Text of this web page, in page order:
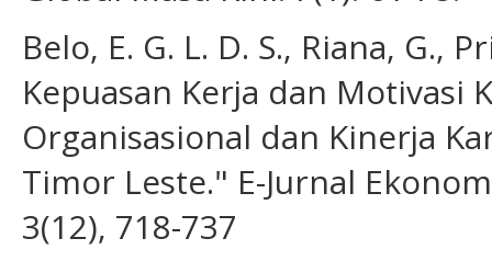
Belo, E. G. L. D. S., Riana, G.,
Kepuasan Kerja dan Motivasi
Organisasional dan Kinerja
Timor Leste." E-Jurnal
3(12), 718-737